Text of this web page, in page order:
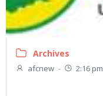
Archives
afcnew - 2:16 pm